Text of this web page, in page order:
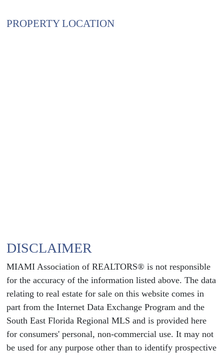
PROPERTY LOCATION
DISCLAIMER
MIAMI Association of REALTORS® is not responsible
for the accuracy of the information listed above. The data
relating to real estate for sale on this website comes in
part from the Internet Data Exchange Program and the
South East Florida Regional MLS and is provided here
for consumers' personal, non-commercial use. It may not
be used for any purpose other than to identify prospective